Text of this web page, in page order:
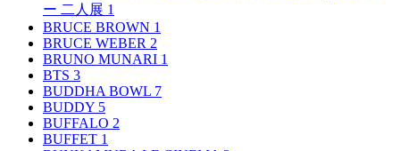
ー 二人展 1
BRUCE BROWN 1
BRUCE WEBER 2
BRUNO MUNARI 1
BTS 3
BUDDHA BOWL 7
BUDDY 5
BUFFALO 2
BUFFET 1